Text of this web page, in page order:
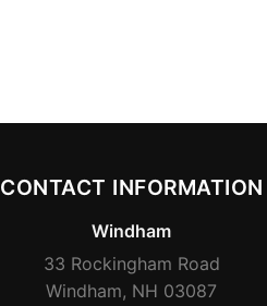
CONTACT INFORMATION
Windham
33 Rockingham Road
Windham, NH 03087